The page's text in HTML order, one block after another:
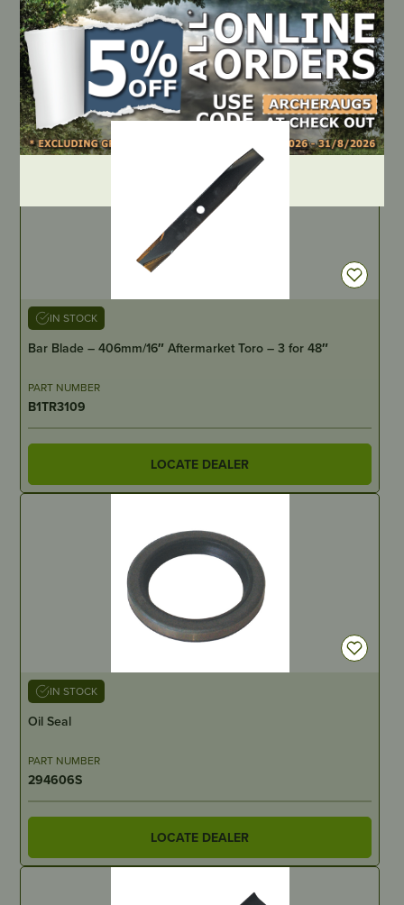
DEALER LOGIN
PART NUMBER
AKB-A75
LOCATE DEALER
IN STOCK
Bar Blade – 406mm/16″ Aftermarket Toro – 3 for 48″
PART NUMBER
B1TR3109
LOCATE DEALER
IN STOCK
Oil Seal
PART NUMBER
294606S
LOCATE DEALER